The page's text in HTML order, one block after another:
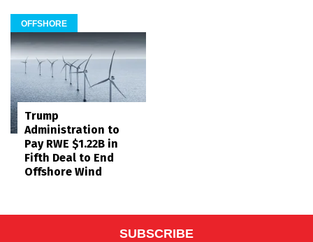
OFFSHORE
Trump
Administration to
Pay RWE $1.22B in
Fifth Deal to End
Offshore Wind
SUBSCRIBE